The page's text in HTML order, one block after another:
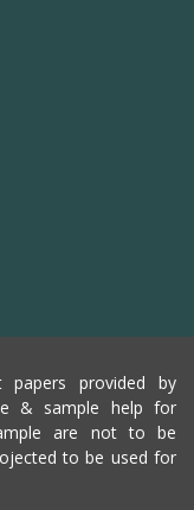
papers provided by
& sample help for
are not to be
to be used for